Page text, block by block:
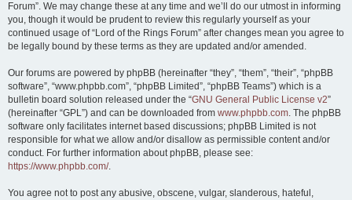
Forum”. We may change these at any time and we’ll do our utmost in informing
you, though it would be prudent to review this regularly yourself as your
continued usage of “Lord of the Rings Forum” after changes mean you agree to
be legally bound by these terms as they are updated and/or amended.
Our forums are powered by phpBB (hereinafter “they”, “them”, “their”, “phpBB
software”, “www.phpbb.com”, “phpBB Limited”, “phpBB Teams”) which is a
bulletin board solution released under the “GNU General Public License v2”
(hereinafter “GPL”) and can be downloaded from www.phpbb.com. The phpBB
software only facilitates internet based discussions; phpBB Limited is not
responsible for what we allow and/or disallow as permissible content and/or
conduct. For further information about phpBB, please see:
https://www.phpbb.com/.
You agree not to post any abusive, obscene, vulgar, slanderous, hateful,